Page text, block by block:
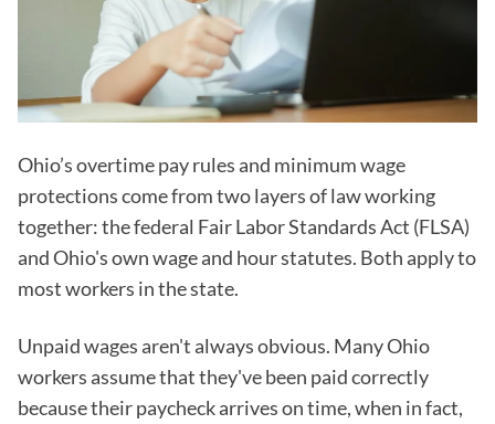
Ohio’s overtime pay rules and minimum wage
protections come from two layers of law working
together: the federal Fair Labor Standards Act (FLSA)
and Ohio's own wage and hour statutes. Both apply to
most workers in the state.
Unpaid wages aren't always obvious. Many Ohio
workers assume that they've been paid correctly
because their paycheck arrives on time, when in fact,